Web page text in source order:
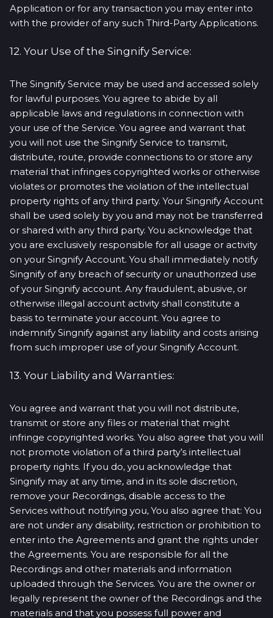
Application or for any transaction you may enter into
with the provider of any such Third-Party Applications.
12. Your Use of the Singnify Service:
The Singnify Service may be used and accessed solely
for lawful purposes. You agree to abide by all
applicable laws and regulations in connection with
your use of the Service. You agree and warrant that
you will not use the Singnify Service to transmit,
distribute, route, provide connections to or store any
material that infringes copyrighted works or otherwise
violates or promotes the violation of the intellectual
property rights of any third party. Your Singnify Account
shall be used solely by you and may not be transferred
or shared with any third party. You acknowledge that
you are exclusively responsible for all usage or activity
on your Singnify Account. You shall immediately notify
Singnify of any breach of security or unauthorized use
of your Singnify account. Any fraudulent, abusive, or
otherwise illegal account activity shall constitute a
basis to terminate your account. You agree to
indemnify Singnify against any liability and costs arising
from such improper use of your Singnify Account.
13. Your Liability and Warranties:
You agree and warrant that you will not distribute,
transmit or store any files or material that might
infringe copyrighted works. You also agree that you will
not promote violation of a third party’s intellectual
property rights. If you do, you acknowledge that
Singnify may at any time, and in its sole discretion,
remove your Recordings, disable access to the
Services without notifying you, You also agree that: You
are not under any disability, restriction or prohibition to
enter into the Agreements and grant the rights under
the Agreements. You are responsible for all the
Recordings and other materials and information
uploaded through the Services. You are the owner or
legally represent the owner of the Recordings and the
materials and that you possess full power and